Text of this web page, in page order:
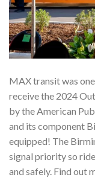
MAX transit was
receive the 2024
by the American
and its component
equipped! The
signal priority so
and safely. Find out